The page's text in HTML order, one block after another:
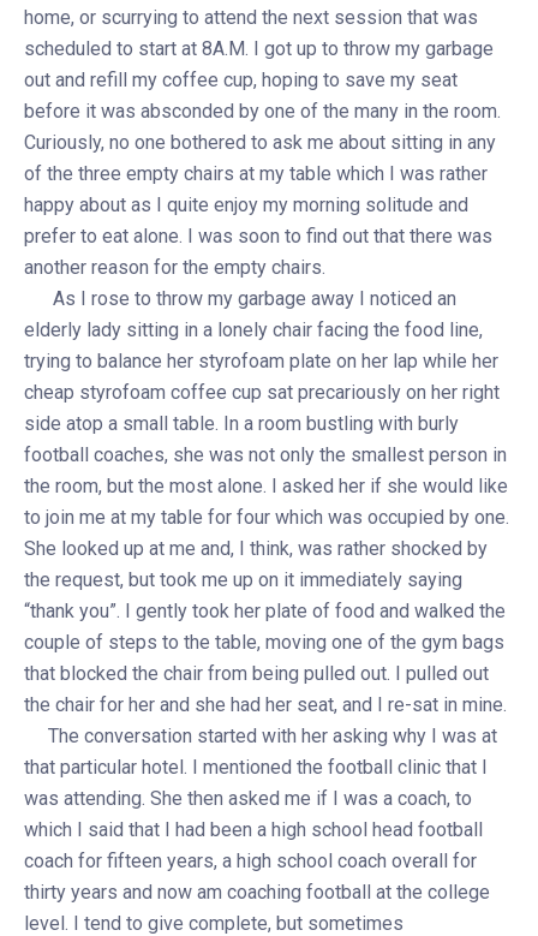
home, or scurrying to attend the next session that was
scheduled to start at 8A.M. I got up to throw my garbage
out and refill my coffee cup, hoping to save my seat
before it was absconded by one of the many in the room.
Curiously, no one bothered to ask me about sitting in any
of the three empty chairs at my table which I was rather
happy about as I quite enjoy my morning solitude and
prefer to eat alone. I was soon to find out that there was
another reason for the empty chairs.
As I rose to throw my garbage away I noticed an
elderly lady sitting in a lonely chair facing the food line,
trying to balance her styrofoam plate on her lap while her
cheap styrofoam coffee cup sat precariously on her right
side atop a small table. In a room bustling with burly
football coaches, she was not only the smallest person in
the room, but the most alone. I asked her if she would like
to join me at my table for four which was occupied by one.
She looked up at me and, I think, was rather shocked by
the request, but took me up on it immediately saying
“thank you”. I gently took her plate of food and walked the
couple of steps to the table, moving one of the gym bags
that blocked the chair from being pulled out. I pulled out
the chair for her and she had her seat, and I re-sat in mine.
The conversation started with her asking why I was at
that particular hotel. I mentioned the football clinic that I
was attending. She then asked me if I was a coach, to
which I said that I had been a high school head football
coach for fifteen years, a high school coach overall for
thirty years and now am coaching football at the college
level. I tend to give complete, but sometimes